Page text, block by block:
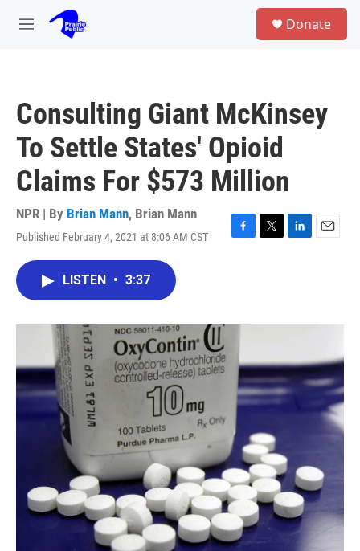
Skip to main content
M
Donate
Consulting Giant McKinsey
To Settle States' Opioid
Claims For $573 Million
NPR | By Brian Mann, Brian Mann
Published February 4, 2021 at 8:06 AM CST
F
o
T
r
L
I
E
LISTEN • 3:37